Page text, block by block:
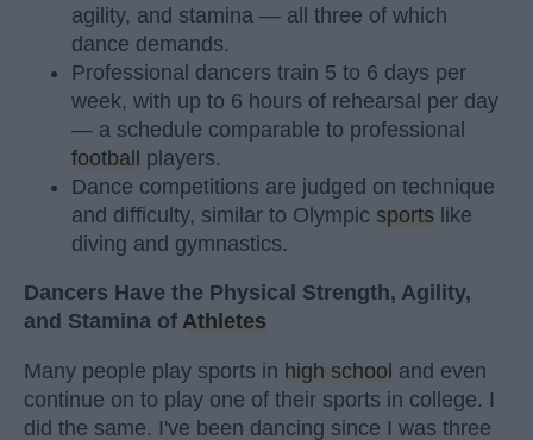
agility, and stamina — all three of which
dance demands.
Professional dancers train 5 to 6 days per
week, with up to 6 hours of rehearsal per day
— a schedule comparable to professional
football players.
Dance competitions are judged on technique
and difficulty, similar to Olympic sports like
diving and gymnastics.
Dancers Have the Physical Strength, Agility,
and Stamina of Athletes
Many people play sports in high school and even
continue on to play one of their sports in college. I
did the same. I've been dancing since I was three